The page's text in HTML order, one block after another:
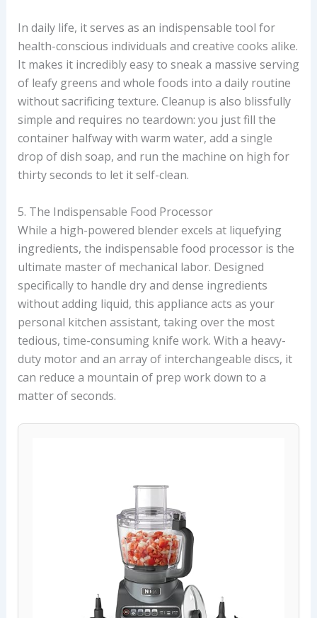
In daily life, it serves as an indispensable tool for
health-conscious individuals and creative cooks alike.
It makes it incredibly easy to sneak a massive serving
of leafy greens and whole foods into a daily routine
without sacrificing texture. Cleanup is also blissfully
simple and requires no teardown: you just fill the
container halfway with warm water, add a single
drop of dish soap, and run the machine on high for
thirty seconds to let it self-clean.
5. The Indispensable Food Processor
While a high-powered blender excels at liquefying
ingredients, the indispensable food processor is the
ultimate master of mechanical labor. Designed
specifically to handle dry and dense ingredients
without adding liquid, this appliance acts as your
personal kitchen assistant, taking over the most
tedious, time-consuming knife work. With a heavy-
duty motor and an array of interchangeable discs, it
can reduce a mountain of prep work down to a
matter of seconds.